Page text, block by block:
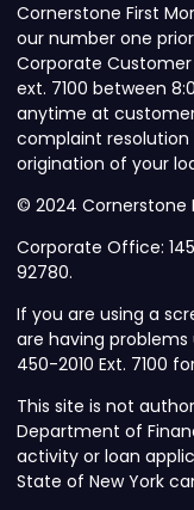
Cornerstone First
our number one
Corporate
ext. 7100 between
anytime at
complaint
origination of your
© 2024 Cornerstone
Corporate Office:
92780.
If you are using a
are having
450-2010 Ext. 7100
This site is not
Department of
activity or loan
State of New York